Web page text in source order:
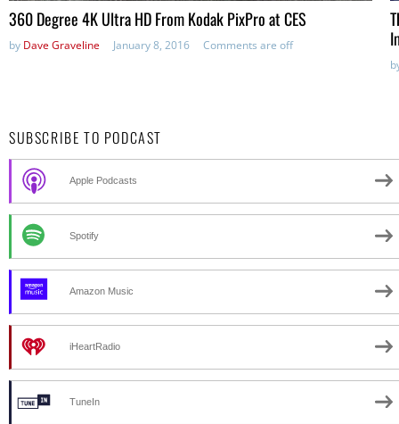
in:
360 Degree 4K Ultra HD From Kodak PixPro at CES
by Dave Graveline January 8, 2016 Comments are off
SUBSCRIBE TO PODCAST
Apple Podcasts
Spotify
Amazon Music
iHeartRadio
TuneIn